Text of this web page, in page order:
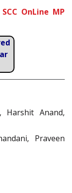
SCC OnLine MP
Harshit Anand,
Praveen